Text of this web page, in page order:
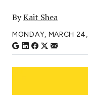
ByKait Shea
MONDAY, MARCH